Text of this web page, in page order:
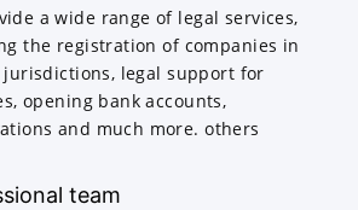
a wide range of legal services,
the registration of companies in
legal support for
opening bank accounts,
and much more. others
team